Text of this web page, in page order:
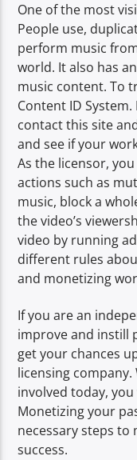
One of the most
People use,
perform music
world. It also has
music content. To
Content ID
contact this site
and see if your
As the licensor,
actions such as
music, block a
the video’s
video by running
different rules
and monetizing
If you are an
improve and instill
get your chances
licensing
involved today,
Monetizing your
necessary steps to
success.